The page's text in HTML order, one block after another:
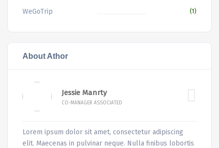
WeGoTrip (1)
About Athor
Jessie Manrty
CO-MANAGER ASSOCIATED
Lorem ipsum dolor sit amet, consectetur adipiscing
elit. Maecenas in pulvinar neque. Nulla finibus lobortis